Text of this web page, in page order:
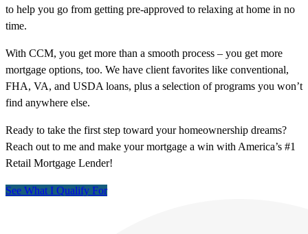
to help you go from getting pre-approved to relaxing at home in no
time.
With CCM, you get more than a smooth process – you get more
mortgage options, too. We have client favorites like conventional,
FHA, VA, and USDA loans, plus a selection of programs you won’t
find anywhere else.
Ready to take the first step toward your homeownership dreams?
Reach out to me and make your mortgage a win with America’s #1
Retail Mortgage Lender!
See What I Qualify For